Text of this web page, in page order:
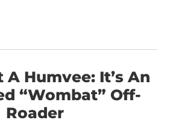
A Humvee: It’s An
“Wombat” Off-
Roader